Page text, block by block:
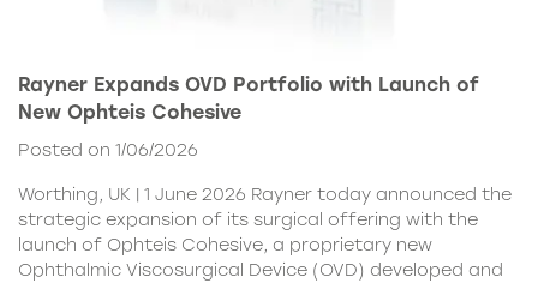
Rayner Expands OVD Portfolio with Launch of
New Ophteis Cohesive
Posted on 1/06/2026
Worthing, UK | 1 June 2026 Rayner today announced the
strategic expansion of its surgical offering with the
launch of Ophteis Cohesive, a proprietary new
Ophthalmic Viscosurgical Device (OVD) developed and